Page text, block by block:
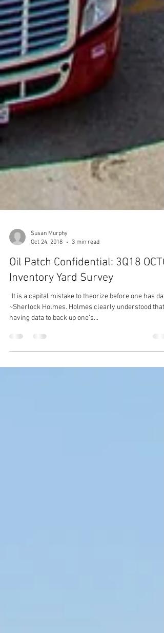
Susan Murphy
Oct 24, 2018
3 min read
Oil Patch Confidential: 3Q18 OCTG
Inventory Yard Survey
~Sherlock Holmes. Holmes clearly understood that
having data to back up one’s...